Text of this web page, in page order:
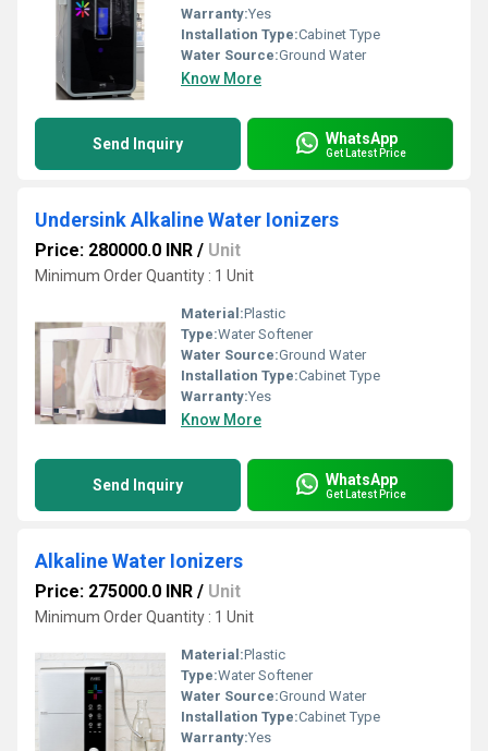
Warranty:Yes
Installation Type:Cabinet Type
Water Source:Ground Water
Know More
Send Inquiry WhatsApp
Get Latest Price
Undersink Alkaline Water Ionizers
Price: 280000.0 INR / Unit
Minimum Order Quantity : 1 Unit
Material:Plastic
Type:Water Softener
Water Source:Ground Water
Installation Type:Cabinet Type
Warranty:Yes
Know More
Send Inquiry WhatsApp
Get Latest Price
Alkaline Water Ionizers
Price: 275000.0 INR / Unit
Minimum Order Quantity : 1 Unit
Material:Plastic
Type:Water Softener
Water Source:Ground Water
Installation Type:Cabinet Type
Warranty:Yes